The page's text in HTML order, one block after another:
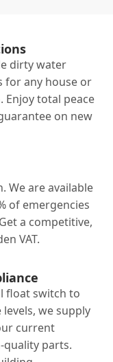
dirty water
for any house or
Enjoy total peace
on new
We are available
of emergencies
a competitive,
VAT.
float switch to
we supply
current
quality parts.